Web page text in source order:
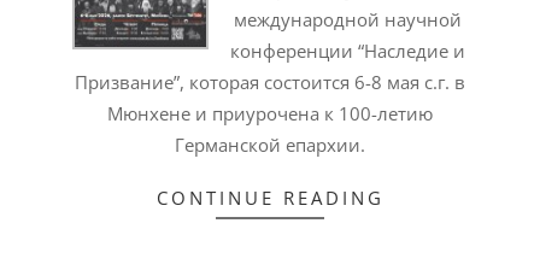
международной научной
конференции “Наследие и
Призвание”, которая состоится 6-8 мая с.г. в
Мюнхене и приурочена к 100-летию
Германской епархии.
CONTINUE READING